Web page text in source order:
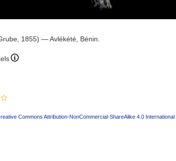
1855) — Avlékété, Bénin.
Commons Attribution-NonCommercial-ShareAlike 4.0 International